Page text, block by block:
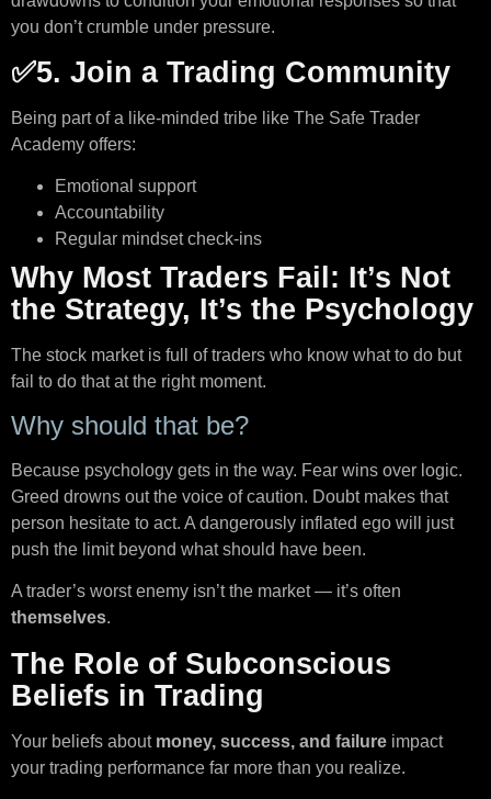
you don’t crumble under pressure.
✅5. Join a Trading Community
Being part of a like-minded tribe like The Safe Trader
Academy offers:
Emotional support
Accountability
Regular mindset check-ins
Why Most Traders Fail: It’s Not
the Strategy, It’s the Psychology
The stock market is full of traders who know what to do but
fail to do that at the right moment.
Why should that be?
Because psychology gets in the way. Fear wins over logic.
Greed drowns out the voice of caution. Doubt makes that
person hesitate to act. A dangerously inflated ego will just
push the limit beyond what should have been.
A trader’s worst enemy isn’t the market — it’s often
themselves.
The Role of Subconscious
Beliefs in Trading
Your beliefs about money, success, and failure impact
your trading performance far more than you realize.